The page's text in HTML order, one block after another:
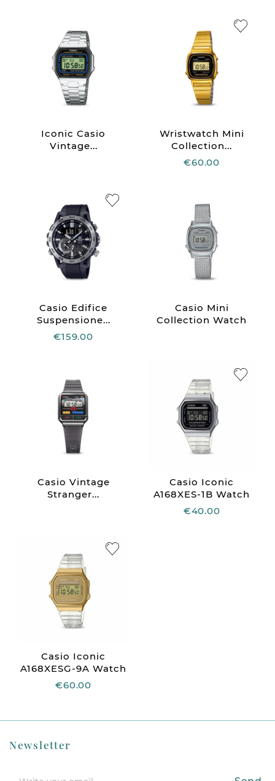
Iconic Casio
Vintage...
Wristwatch Mini
Collection...
€60.00
Casio Edifice
Suspensione...
€159.00
Casio Mini
Collection Watch
Casio Vintage
Stranger...
Casio Iconic
A168XES-1B Watch
€40.00
Casio Iconic
A168XESG-9A Watch
€60.00
Newsletter